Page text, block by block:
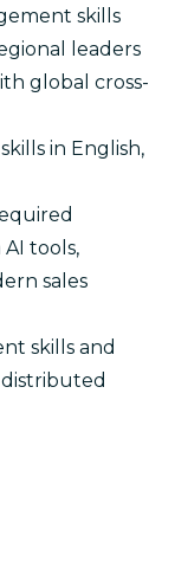
skills
leaders
global cross-
in English,
tools,
sales
skills and